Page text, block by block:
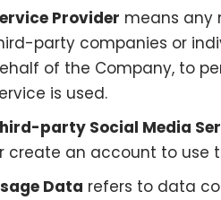
Provider means any
party companies or
of the Company, to
is used.
party Social Media
create an account to use
Data refers to data